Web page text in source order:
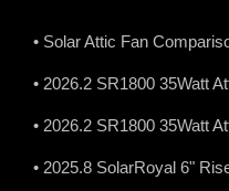
• Solar Attic Fan
• 2026.2 SR1800 35Watt
• 2026.2 SR1800 35Watt
• 2025.8 SolarRoyal 6"